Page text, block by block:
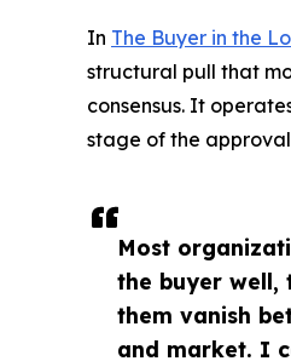
Most
the buyer well,
them vanish
and market. I
In The Buyer in the
structural pull that
consensus. It
stage of the